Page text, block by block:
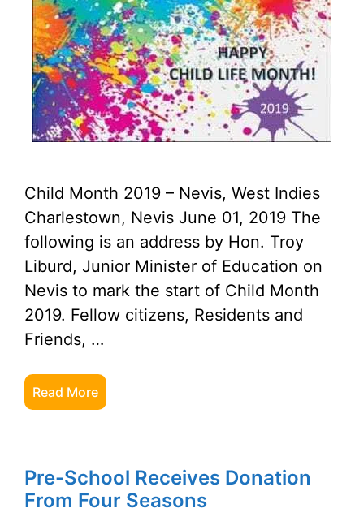
Child Month 2019 – Nevis, West Indies
Charlestown, Nevis June 01, 2019 The
following is an address by Hon. Troy
Liburd, Junior Minister of Education on
Nevis to mark the start of Child Month
2019. Fellow citizens, Residents and
Friends, …
Read More
Pre-School Receives Donation
From Four Seasons